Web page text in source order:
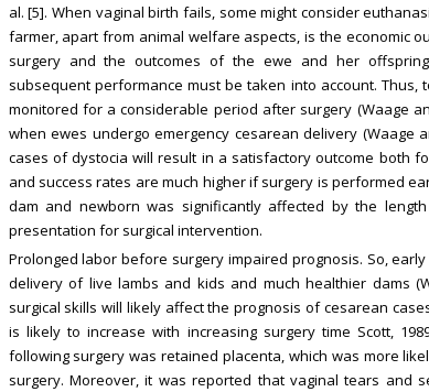
al. [5]. When vaginal birth fails, some might consider
farmer, apart from animal welfare aspects, is the economic
surgery and the outcomes of the ewe and her
subsequent performance must be taken into account.
monitored for a considerable period after surgery (Waage
when ewes undergo emergency cesarean delivery (Waage
cases of dystocia will result in a satisfactory outcome both
and success rates are much higher if surgery is performed
dam and newborn was significantly affected by the
presentation for surgical intervention.
Prolonged labor before surgery impaired prognosis. So,
delivery of live lambs and kids and much healthier dams
surgical skills will likely affect the prognosis of cesarean
is likely to increase with increasing surgery time Scott,
following surgery was retained placenta, which was more
surgery. Moreover, it was reported that vaginal tears and